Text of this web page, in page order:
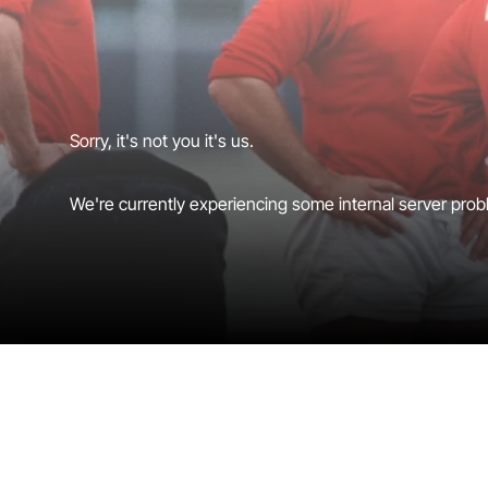
Sorry, it's not you it's us.
We're currently experiencing some internal server